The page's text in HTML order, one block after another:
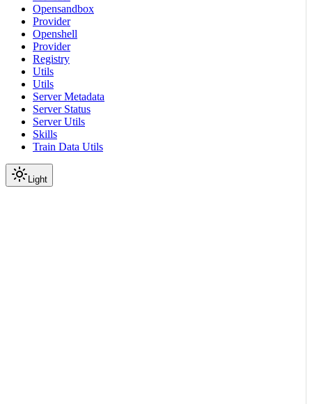
Opensandbox
Provider
Openshell
Provider
Registry
Utils
Utils
Server Metadata
Server Status
Server Utils
Skills
Train Data Utils
Light